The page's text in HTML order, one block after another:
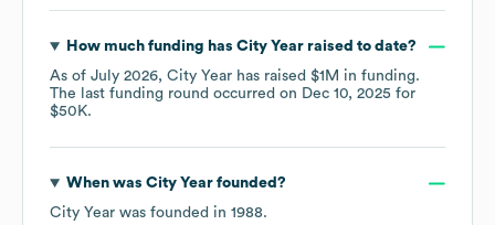
How much funding has City Yearraised to date?
As of July 2026, City Year has raised $1M in funding.
The last funding round occurred on Dec 10, 2025 for
$50K.
When was City Yearfounded?
City Year was founded in 1988.